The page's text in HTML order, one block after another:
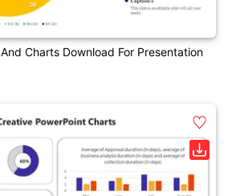
Charts Download For Presentation